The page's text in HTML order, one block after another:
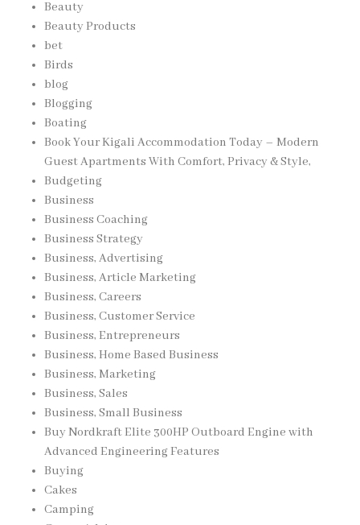
Beauty
Beauty Products
bet
Birds
blog
Blogging
Boating
Book Your Kigali Accommodation Today – Modern
Guest Apartments With Comfort, Privacy & Style,
Budgeting
Business
Business Coaching
Business Strategy
Business, Advertising
Business, Article Marketing
Business, Careers
Business, Customer Service
Business, Entrepreneurs
Business, Home Based Business
Business, Marketing
Business, Sales
Business, Small Business
Buy Nordkraft Elite 300HP Outboard Engine with
Advanced Engineering Features
Buying
Cakes
Camping